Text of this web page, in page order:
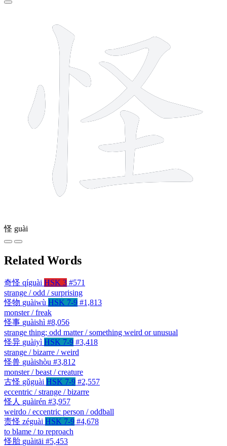
怪 guài
Related Words
奇怪 qíguài HSK 3 #571
strange / odd / surprising
怪物 guàiwù HSK 7-9 #1,813
monster / freak
怪事 guàishì #8,056
strange thing; odd matter / something weird or unusual
怪异 guàiyì HSK 7-9 #3,418
strange / bizarre / weird
怪兽 guàishòu #3,812
monster / beast / creature
古怪 gǔguài HSK 7-9 #2,557
eccentric / strange / bizarre
怪人 guàirén #3,957
weirdo / eccentric person / oddball
责怪 zéguài HSK 7-9 #4,678
to blame / to reproach
怪胎 guàitāi #5,453